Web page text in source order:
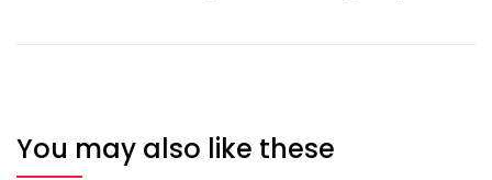
You may also like these